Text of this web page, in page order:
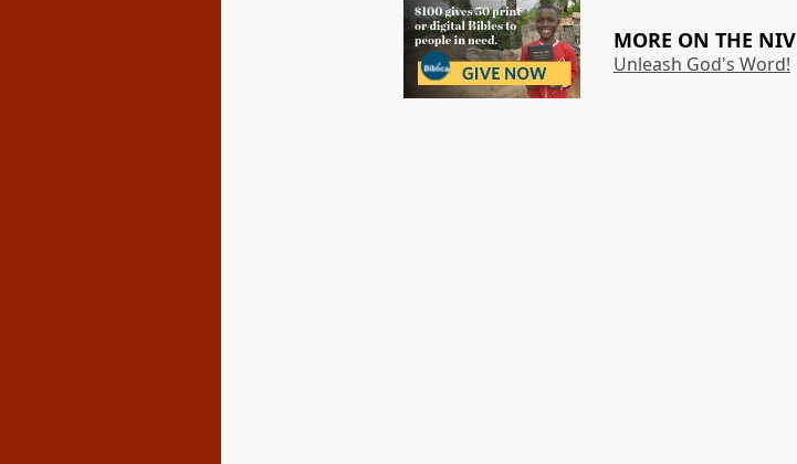
MORE ON THE NIV
Unleash God's Word!